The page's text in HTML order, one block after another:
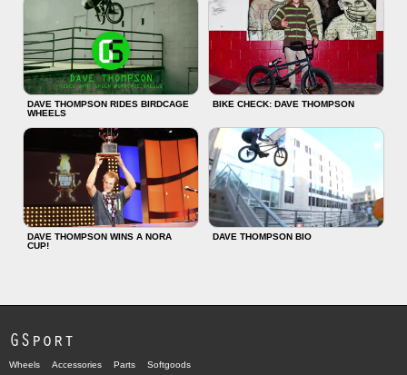
DAVE THOMPSON RIDES BIRDCAGE
WHEELS
BIKE CHECK: DAVE THOMPSON
DAVE THOMPSON WINS A NORA
CUP!
DAVE THOMPSON BIO
GSport
Wheels Accessories Parts Softgoods